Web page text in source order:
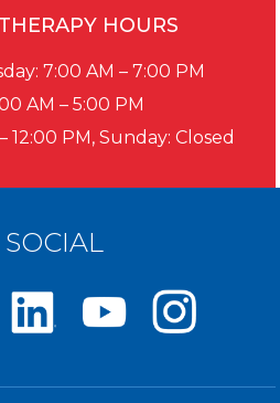
HOURS
7:00 AM – 7:00 PM
AM – 5:00 PM
12:00 PM, Sunday: Closed
SOCIAL